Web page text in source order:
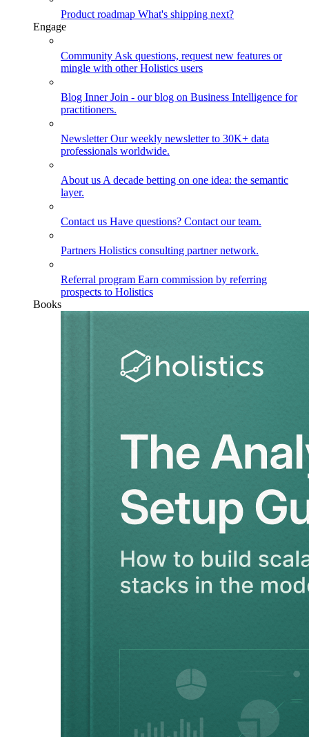
Product roadmap What's shipping next?
Engage
Community Ask questions, request new features or
mingle with other Holistics users
Blog Inner Join - our blog on Business Intelligence for
practitioners.
NewsletterOur weekly newsletter to 30K+ data
professionals worldwide.
About us A decade betting on one idea: the semantic
layer.
Contact us Have questions? Contact our team.
Partners Holistics consulting partner network.
Referral program Earn commission by referring
prospects to Holistics
Books